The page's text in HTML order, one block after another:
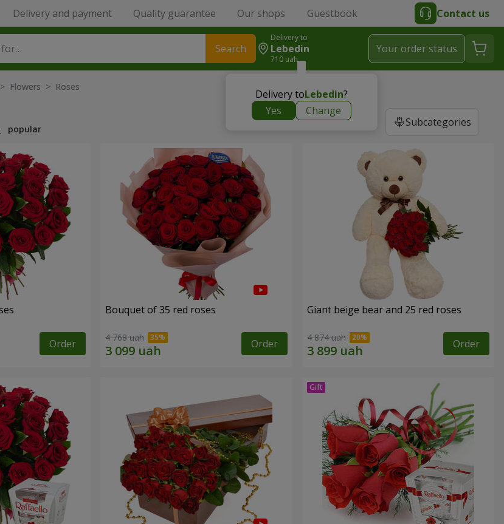
Delivery and payment Quality guarantee Our shops Guestbook Contact us
Search
Delivery to
Lebedin
710 uah
Delivery toLebedin?
Yes
Change
Your order status
> Flowers > Roses
Subcategories
popular
Order
Bouquet of 35 red roses
4 768 uah Order
Giant beige bear and 25 red roses
4 874 uah Order